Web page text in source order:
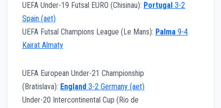
UEFA Under-19 Futsal EURO (Chisinau): Portugal 3-2
Spain (aet)
UEFA Futsal Champions League (Le Mans): Palma 9-4
Kairat Almaty
UEFA European Under-21 Championship
(Bratislava): England 3-2 Germany (aet)
Under-20 Intercontinental Cup (Rio de